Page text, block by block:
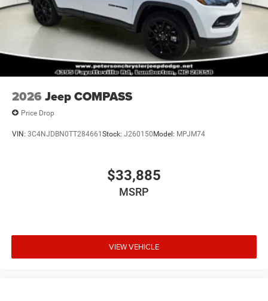
2026 Jeep COMPASS
Price Drop
VIN: 3C4NJDBN0TT284661Stock: J260150Model: MPJM74
$33,885
MSRP
VIEW VEHICLE